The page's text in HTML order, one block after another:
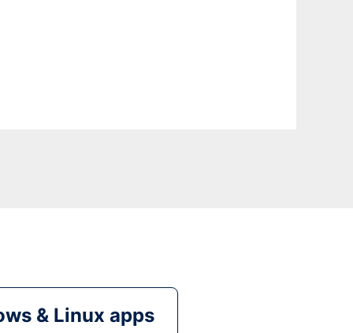
& Linux apps